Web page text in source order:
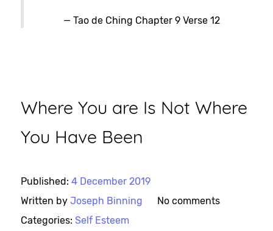
— Tao de Ching Chapter 9 Verse 12
Where You are Is Not Where
You Have Been
Published: 4 December 2019
Written by Joseph Binning
No comments
Categories: Self Esteem